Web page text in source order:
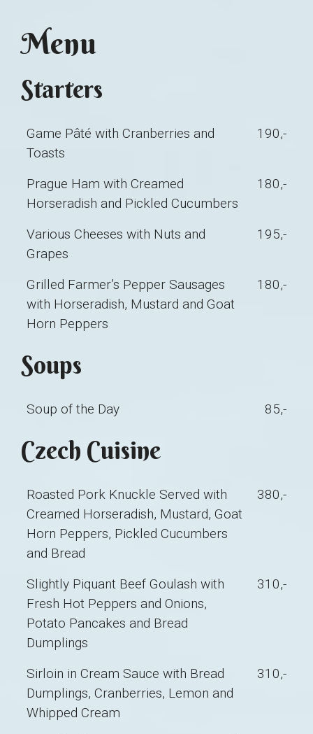
Menu
Starters
Game Pâté with Cranberries and
Toasts
190,-
Prague Ham with Creamed
Horseradish and Pickled Cucumbers
180,-
Various Cheeses with Nuts and
Grapes
195,-
Grilled Farmer’s Pepper Sausages
with Horseradish, Mustard and Goat
Horn Peppers
180,-
Soups
Soup of the Day 85,-
Czech Cuisine
Roasted Pork Knuckle Served with
Creamed Horseradish, Mustard, Goat
Horn Peppers, Pickled Cucumbers
and Bread
380,-
Slightly Piquant Beef Goulash with
Fresh Hot Peppers and Onions,
Potato Pancakes and Bread
Dumplings
310,-
Sirloin in Cream Sauce with Bread
Dumplings, Cranberries, Lemon and
Whipped Cream
310,-